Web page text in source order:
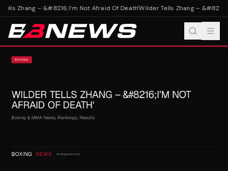
Zhang – &#8216;I’m Not Afraid Of Death'Wilder Tells Zhang –